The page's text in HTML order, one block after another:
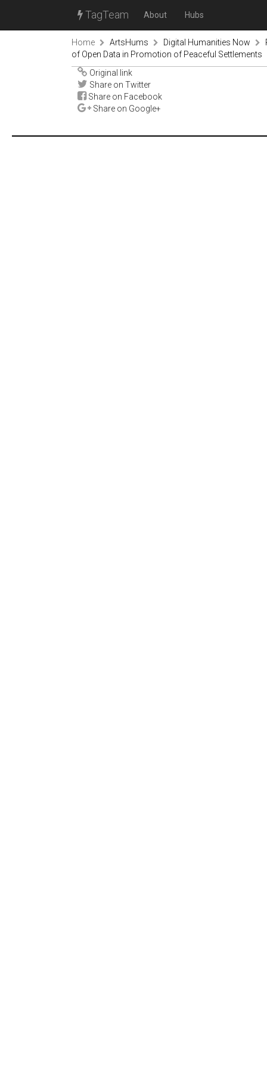
TagTeam About Hubs
Home ArtsHums Digital Humanities Now
of Open Data in Promotion of Peaceful Settlements
Original link
Share on Twitter
Share on Facebook
Share on Google+